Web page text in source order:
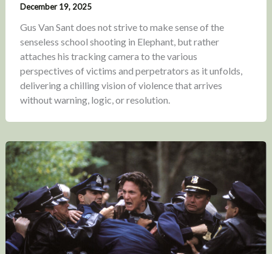
December 19, 2025
Gus Van Sant does not strive to make sense of the
senseless school shooting in Elephant, but rather
attaches his tracking camera to the various
perspectives of victims and perpetrators as it unfolds,
delivering a chilling vision of violence that arrives
without warning, logic, or resolution.